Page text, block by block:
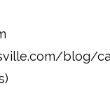
blog/